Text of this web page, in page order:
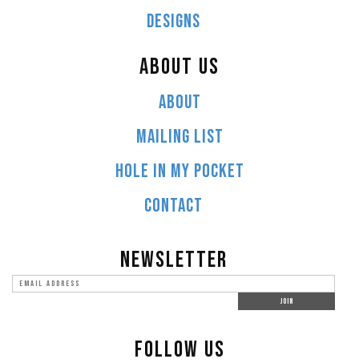
DESIGNS
ABOUT US
ABOUT
MAILING LIST
HOLE IN MY POCKET
CONTACT
NEWSLETTER
FOLLOW US